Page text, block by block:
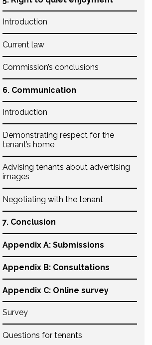
Introduction
Current law
Commission’s conclusions
6. Communication
Introduction
Demonstrating respect for the
tenant’s home
Advising tenants about advertising
images
Negotiating with the tenant
7. Conclusion
Appendix A: Submissions
Appendix B: Consultations
Appendix C: Online survey
Survey
Questions for tenants